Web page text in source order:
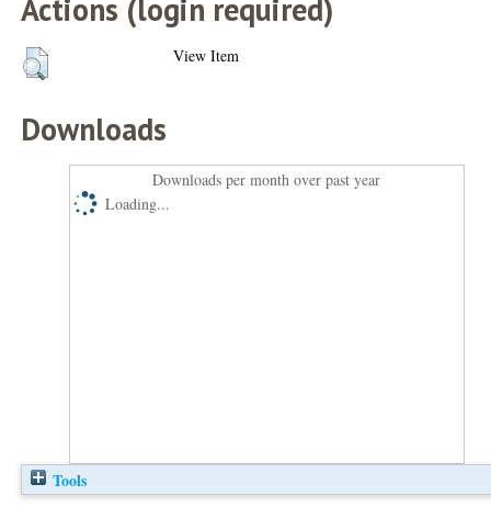
Actions (login required)
View Item
Downloads
Downloads per month over past year
Loading...
Tools